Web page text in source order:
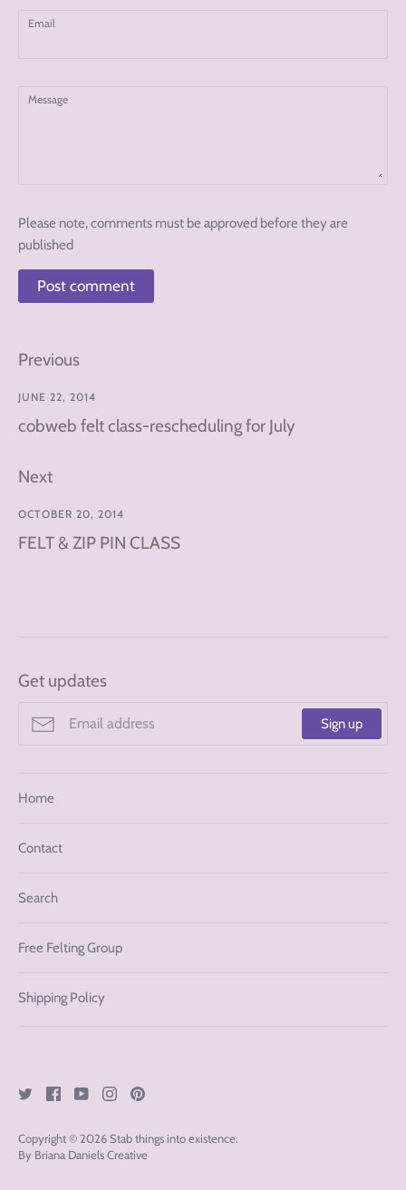
Email
Message
Please note, comments must be approved before they are
published
Previous
JUNE 22, 2014
cobweb felt class-rescheduling for July
Next
OCTOBER 20, 2014
FELT & ZIP PIN CLASS
Get updates
Sign up
Home
Contact
Search
Free Felting Group
Shipping Policy
Copyright © 2026Stab things into existence.
By Briana Daniels Creative